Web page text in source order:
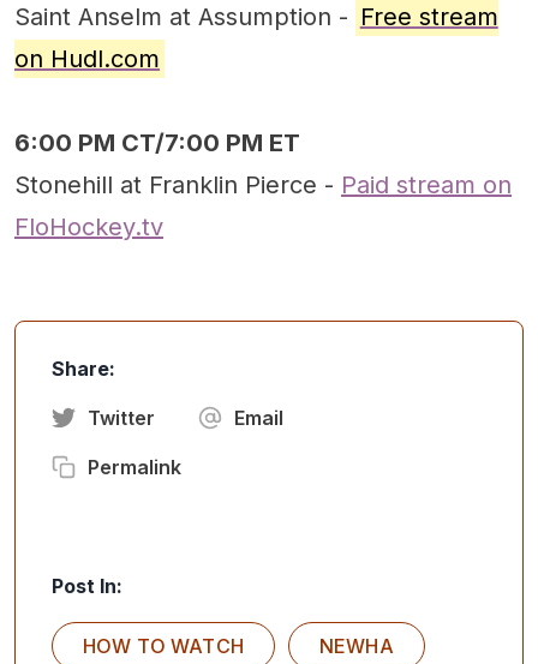
Saint Anselm at Assumption - Free stream
on Hudl.com
6:00 PM CT/7:00 PM ET
Stonehill at Franklin Pierce - Paid stream on
FloHockey.tv
Share:
Twitter Email
Permalink
Post In:
HOW TO WATCH NEWHA